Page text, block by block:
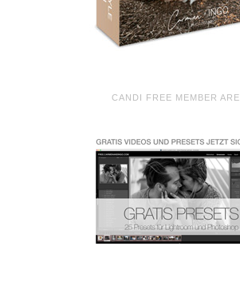
CANDI FREE MEMBER